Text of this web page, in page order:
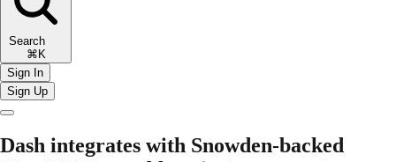
Search
⌘K
Sign In
Sign Up
Dash integrates with Snowden-backed